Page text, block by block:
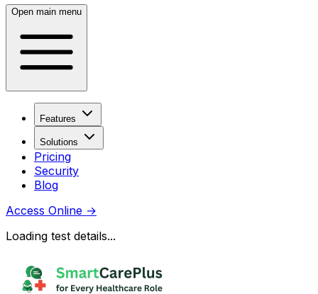
Open main menu
Features
Solutions
Pricing
Security
Blog
Access Online →
Loading test details...